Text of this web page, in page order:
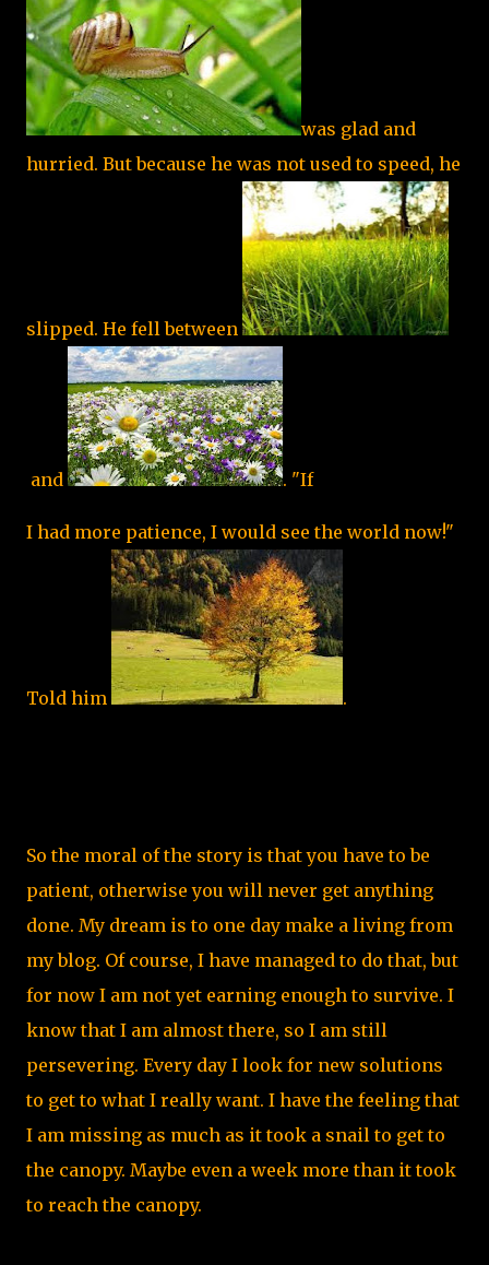
was glad and
hurried. But because he was not used to speed, he
slipped. He fell between
and . "If
I had more patience, I would see the world now!"
Told him .
So the moral of the story is that you have to be
patient, otherwise you will never get anything
done. My dream is to one day make a living from
my blog. Of course, I have managed to do that, but
for now I am not yet earning enough to survive. I
know that I am almost there, so I am still
persevering. Every day I look for new solutions
to get to what I really want. I have the feeling that
I am missing as much as it took a snail to get to
the canopy. Maybe even a week more than it took
to reach the canopy.